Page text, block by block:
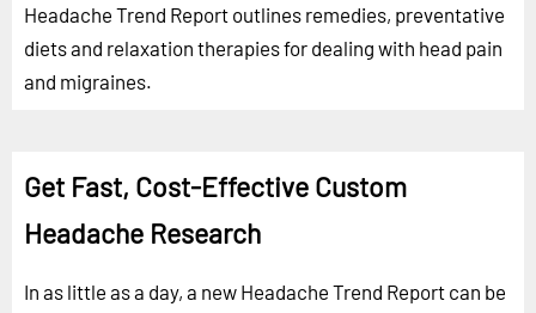
Headache Trend Report outlines remedies, preventative
diets and relaxation therapies for dealing with head pain
and migraines.
Get Fast, Cost-Effective Custom
Headache Research
In as little as a day, a new Headache Trend Report can be